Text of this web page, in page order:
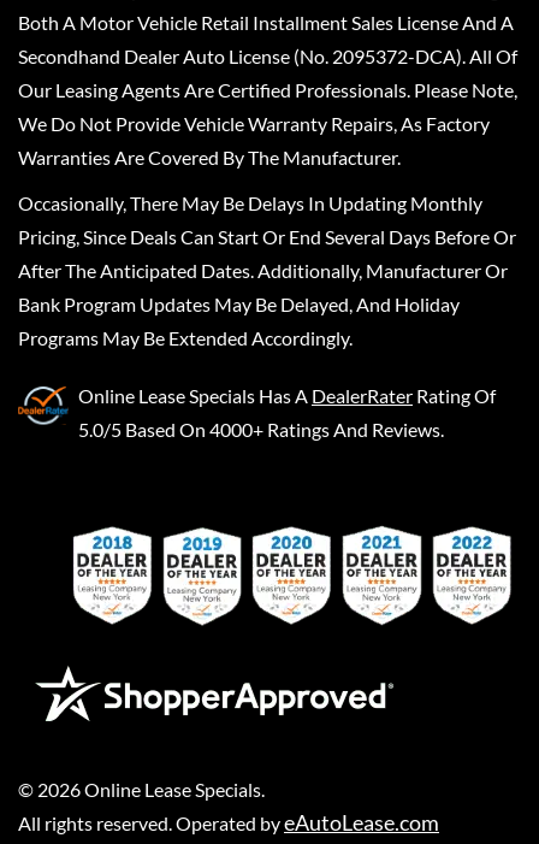
Both A Motor Vehicle Retail Installment Sales License And A
Secondhand Dealer Auto License (No. 2095372-DCA). All Of
Our Leasing Agents Are Certified Professionals. Please Note,
We Do Not Provide Vehicle Warranty Repairs, As Factory
Warranties Are Covered By The Manufacturer.
Occasionally, There May Be Delays In Updating Monthly
Pricing, Since Deals Can Start Or End Several Days Before Or
After The Anticipated Dates. Additionally, Manufacturer Or
Bank Program Updates May Be Delayed, And Holiday
Programs May Be Extended Accordingly.
Online Lease Specials Has A DealerRater Rating Of
5.0/5 Based On 4000+ Ratings And Reviews.
© 2026Online Lease Specials
All rights reserved. Operated byeAutoLease.com